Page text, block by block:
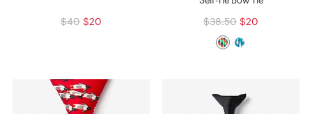
$40 $20 $38.50 $20